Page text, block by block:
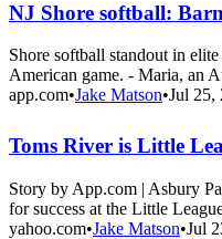
NJ Shore softball:
Shore softball standout in
American game. - Maria, an
app.com•Jake Matson•Jul 25,
Toms River is Little
Story by App.com | Asbury
for success at the Little
yahoo.com•Jake Matson•Jul